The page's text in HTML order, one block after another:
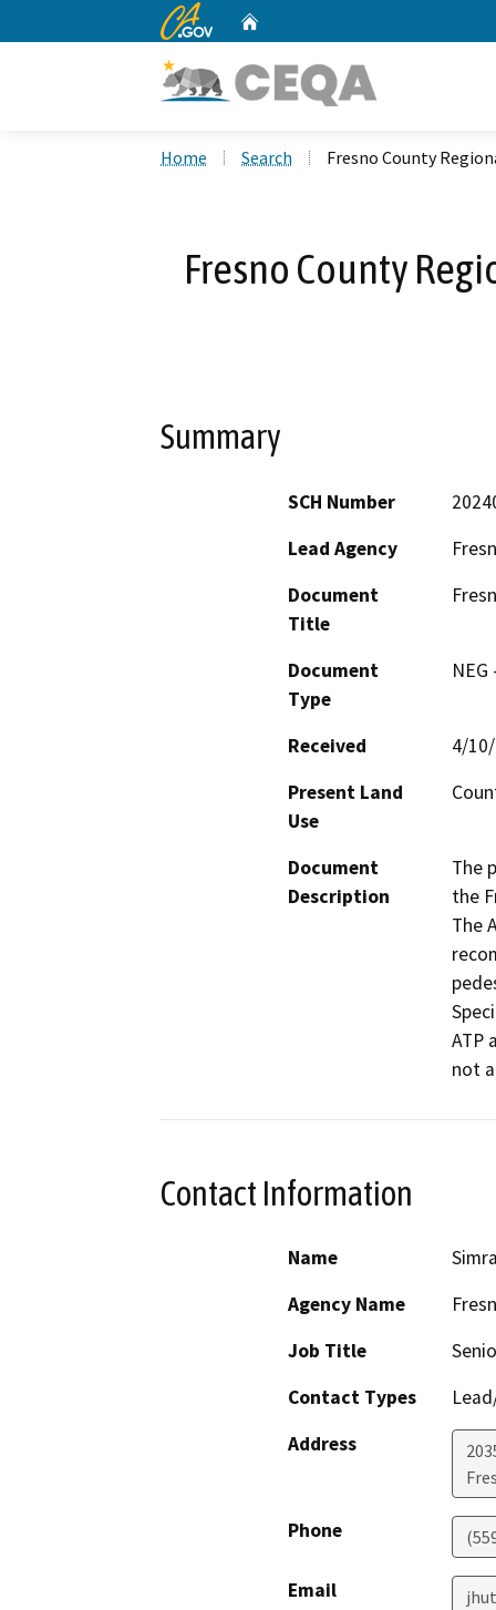
CA.gov
Home Search Fresno County
Fresno County
Summary
SCH Number
Lead Agency
Document
Title
Document
Type
Received
4/
Present Land
Use
Document
Description
The
the
The
ATP
not
Contact Information
Name
Agency Name
Job Title
Contact Types
Address
Phone
Email